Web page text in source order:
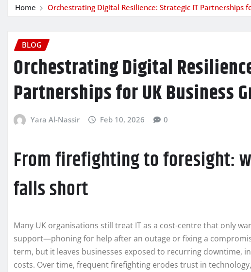
Home Orchestrating Digital Resilience: Strategic IT Partnerships
BLOG
Orchestrating Digital
Partnerships for UK Business
Yara Al-Nassir Feb 10, 2026 0
From firefighting to foresight:
falls short
Many UK organisations still treat IT as a cost-centre that only
support—phoning for help after an outage or fixing a
term, but it leaves businesses exposed to recurring downtime,
costs. Over time, frequent firefighting erodes trust in